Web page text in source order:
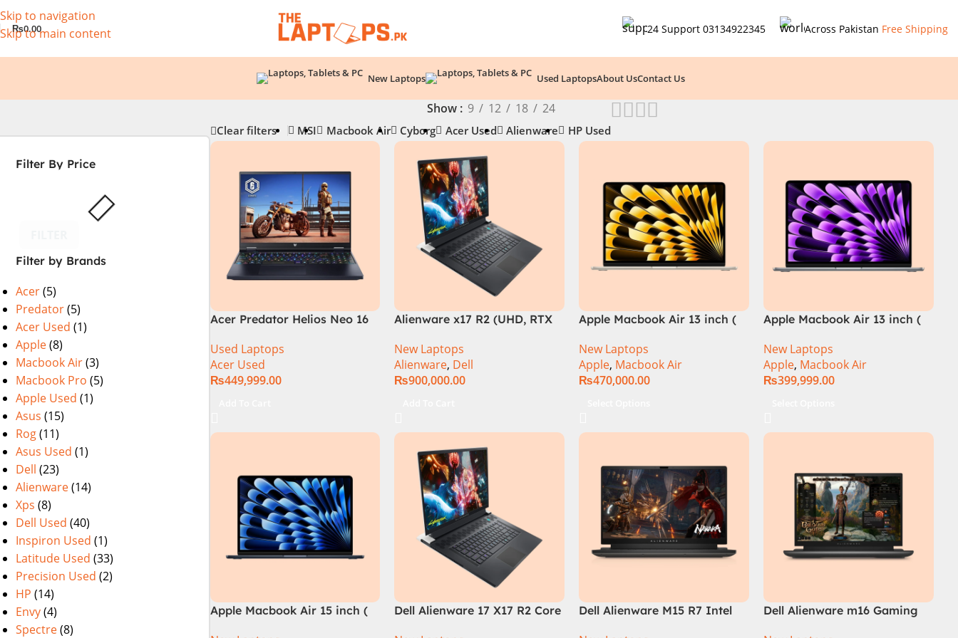
Skip to navigation
Skip to main content
₨0.00 24 Support 03134922345 Across Pakistan Free Shipping
New Laptops Used LaptopsAbout UsContact Us
Filter By Price
Filter by Brands
Acer(5)
Predator(5)
Acer Used (1)
Apple(8)
Macbook Air(3)
Macbook Pro (5)
Apple Used (1)
Asus (15)
Rog(11)
Asus Used (1)
Dell (23)
Alienware(14)
Xps (8)
Dell Used (40)
Inspiron Used (1)
Latitude Used (33)
Precision Used (2)
HP (14)
Envy(4)
Spectre(8)
Show 9 12 18 24
Clear filters MSI Macbook Air Cyborg Acer Used Alienware HP Used
Acer Predator Helios Neo 16
14th Gen, 16GB/1TB, RTX
4060) Specs & Price in
Pakistan Used
Used Laptops
Acer Used
₨449,999.00
Alienware x17 R2 (UHD, RTX
12900HK (12th Generation)
New Laptops
Alienware, Dell
₨900,000.00
Apple Macbook Air 13 inch (
New Laptops
Apple, Macbook Air
₨470,000.00
Apple Macbook Air 13 inch (
New Laptops
Apple, Macbook Air
₨399,999.00
Apple Macbook Air 15 inch (
Dell Alienware 17 X17 R2 Core
Dell Alienware M15 R7 Intel
Dell Alienware m16 Gaming